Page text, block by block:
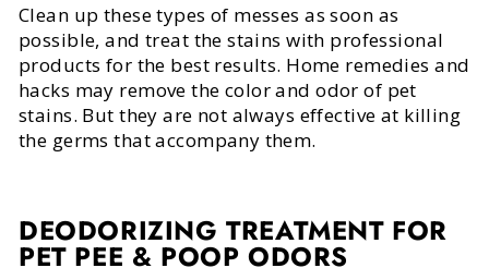
Clean up these types of messes as soon as
possible, and treat the stains with professional
products for the best results. Home remedies and
hacks may remove the color and odor of pet
stains. But they are not always effective at killing
the germs that accompany them.
DEODORIZING TREATMENT FOR
PET PEE & POOP ODORS